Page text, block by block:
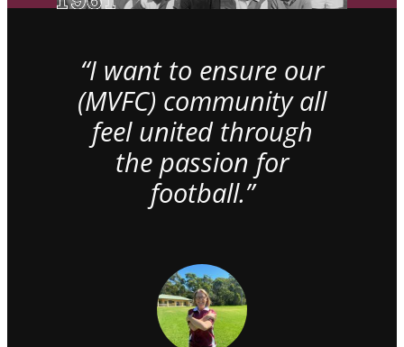
“I want to ensure our
(MVFC) community all
feel united through
the passion for
football.”